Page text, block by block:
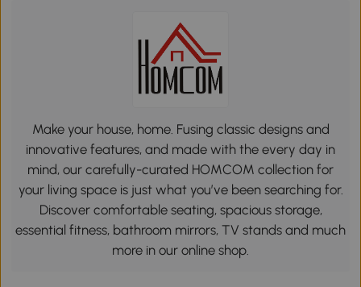
Make your house, home. Fusing classic designs and
innovative features, and made with the every day in
mind, our carefully-curated HOMCOM collection for
your living space is just what you’ve been searching for.
Discover comfortable seating, spacious storage,
essential fitness, bathroom mirrors, TV stands and much
more in our online shop.